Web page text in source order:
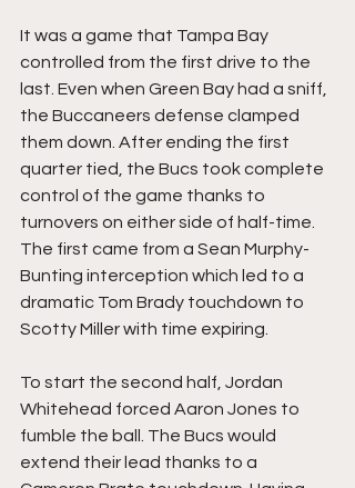
It was a game that Tampa Bay
controlled from the first drive to the
last. Even when Green Bay had a sniff,
the Buccaneers defense clamped
them down. After ending the first
quarter tied, the Bucs took complete
control of the game thanks to
turnovers on either side of half-time.
The first came from a Sean Murphy-
Bunting interception which led to a
dramatic Tom Brady touchdown to
Scotty Miller with time expiring.
To start the second half, Jordan
Whitehead forced Aaron Jones to
fumble the ball. The Bucs would
extend their lead thanks to a